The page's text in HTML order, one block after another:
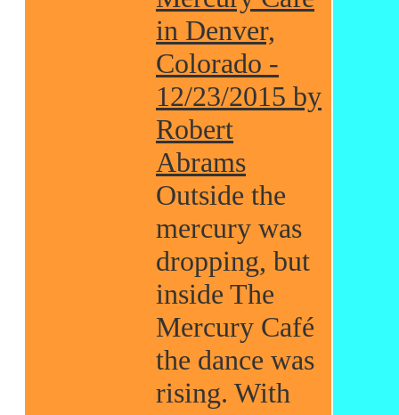
in Denver,
Colorado -
12/23/2015 by
Robert
Abrams
Outside the
mercury was
dropping, but
inside The
Mercury Café
the dance was
rising. With